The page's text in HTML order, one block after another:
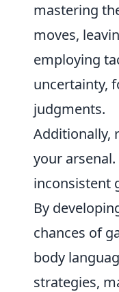
mastering
moves,
employing
uncertainty,
judgments.
Additionally,
your
inconsistent
By
chances of
body
strategies,